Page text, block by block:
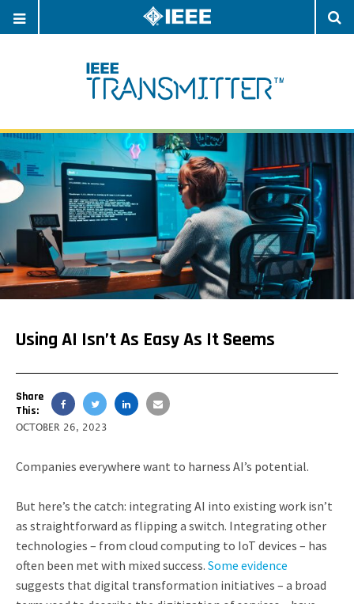
NAVIGATION
Using AI Isn’t As Easy As It Seems
Share
This:
OCTOBER 26, 2023
Companies everywhere want to harness AI’s potential.
But here’s the catch: integrating AI into existing work isn’t
as straightforward as flipping a switch. Integrating other
technologies – from cloud computing to IoT devices – has
often been met with mixed success. Some evidence
suggests that digital transformation initiatives – a broad